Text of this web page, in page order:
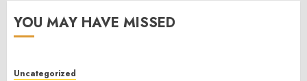
YOU MAY HAVE MISSED
Uncategorized